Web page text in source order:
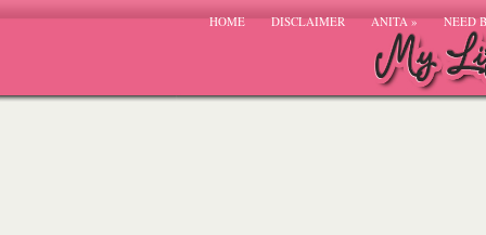
HOME DISCLAIMER ANITA» NEED